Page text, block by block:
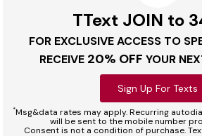
TText JOIN to
FOR EXCLUSIVE ACCESS TO
RECEIVE 20% OFF YOUR
Sign Up For Texts
*Msg&data rates may apply. Recurring
will be sent to the mobile number
Consent is not a condition of purchase.